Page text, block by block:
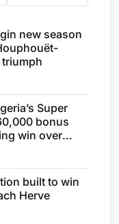
new season
Super
bonus
win over
built to win
Herve